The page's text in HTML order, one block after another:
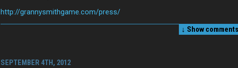
http://grannysmithgame.com/press/
↓ Show
SEPTEMBER 4TH, 2012